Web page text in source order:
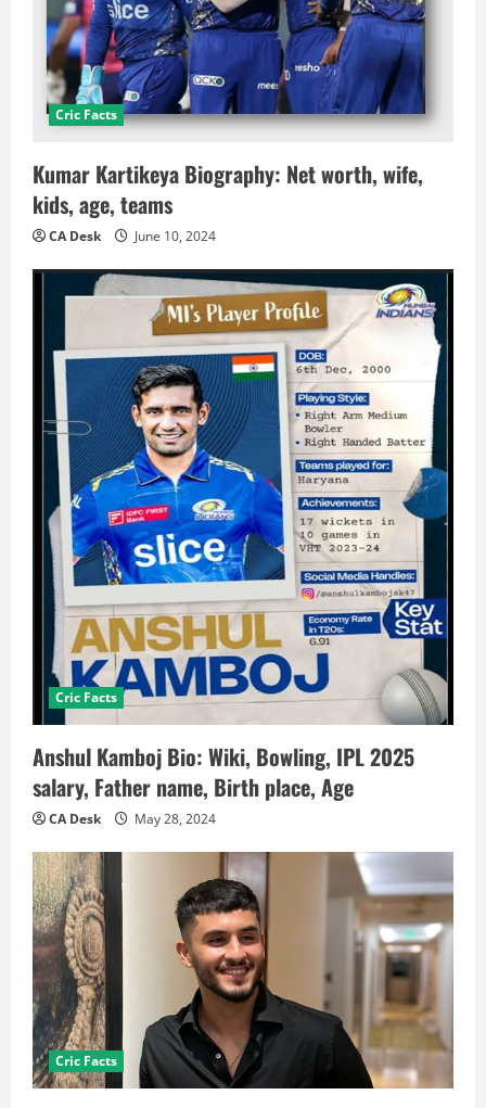
Cric Facts
Kumar Kartikeya Biography: Net worth, wife,
kids, age, teams
CA Desk June 10, 2024
Cric Facts
Anshul Kamboj Bio: Wiki, Bowling, IPL 2025
salary, Father name, Birth place, Age
CA Desk May 28, 2024
Cric Facts